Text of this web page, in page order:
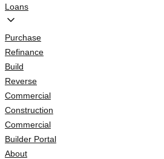
Loans
Purchase
Refinance
Build
Reverse
Commercial
Construction
Commercial
Builder Portal
About